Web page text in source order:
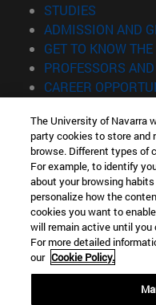
STUDIES
ADMISSION AND
GET TO KNOW THE
PROFESSORS
CAREER
Information
TEL. +34 943 21 98 77
WHAT DEGREE ARE
WHAT MASTER'S
© University of Navarra
Legal information
Accessibility
The University of Navarra
party cookies to store and
browse. Different types of
For example, to identify
about your browsing
personalize how the
cookies you want to
will remain active until
For more detailed
our Cookie Policy.